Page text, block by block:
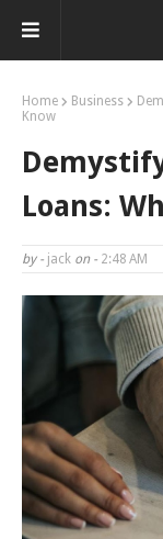
Home Business
Know
Loans:
by - jack on - 2:48 AM